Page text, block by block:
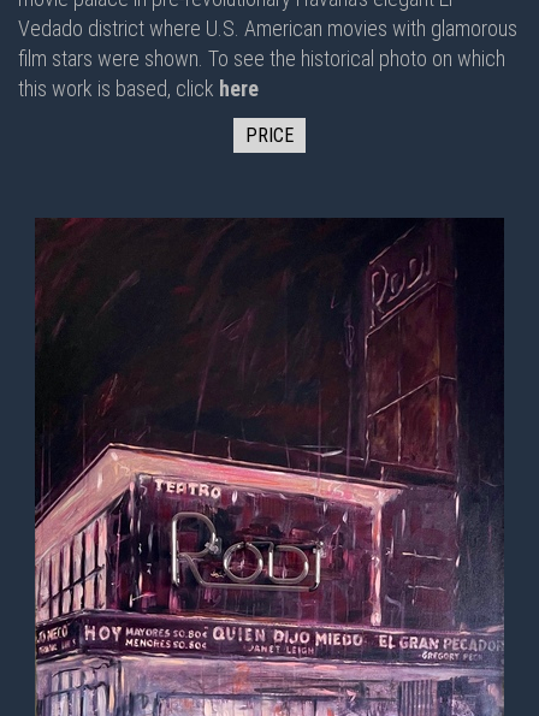
Vedado district where U.S. American movies with glamorous
film stars were shown. To see the historical photo on which
this work is based, click here
PRICE